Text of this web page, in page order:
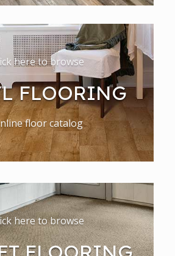
here to browse
FLOORING
floor catalog
here to browse